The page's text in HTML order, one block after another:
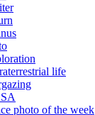
life
photo of the week